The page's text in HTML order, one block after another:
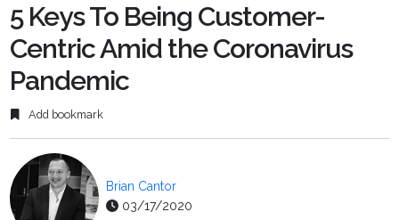
5 Keys To Being Customer-
Centric Amid the Coronavirus
Pandemic
Add bookmark
Brian Cantor
03/17/2020